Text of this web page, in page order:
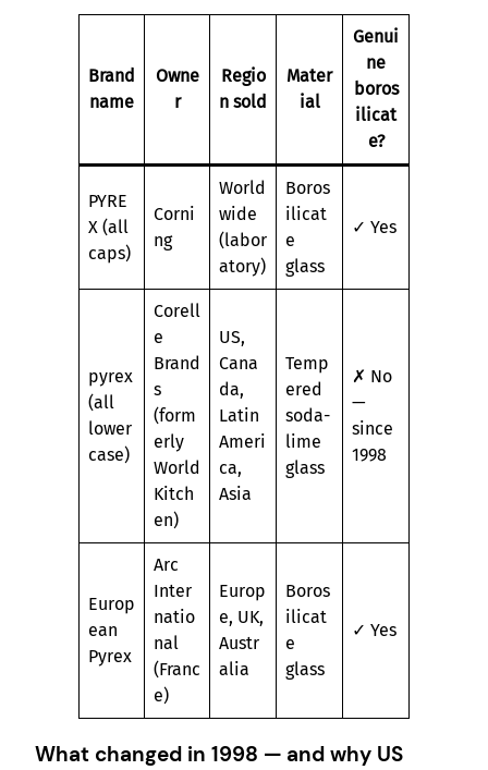
Brand
name
Owne
r
Regio
n sold
Mater
ial
Genui
ne
boros
ilicat
e?
PYRE
X (all
caps)
Corni
ng
World
wide
(labor
atory)
Boros
ilicat
e
glass
✓ Yes
pyrex
(all
lower
case)
Corell
e
Brand
s
(form
erly
World
Kitch
en)
US,
Cana
da,
Latin
Ameri
ca,
Asia
Temp
ered
soda-
lime
glass
✗ No
—
since
1998
Europ
ean
Pyrex
Arc
Inter
natio
nal
(Franc
e)
Europ
e, UK,
Austr
alia
Boros
ilicat
e
glass
✓ Yes
What changed in 1998 — and why US